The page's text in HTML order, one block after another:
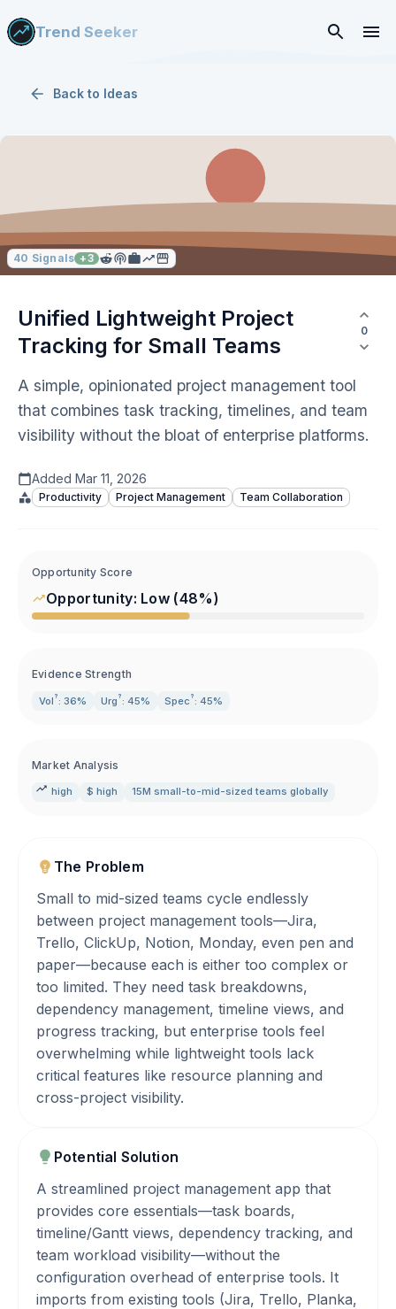
Trend Seeker
Back to Ideas
40 Signals +3
Unified Lightweight Project
Tracking for Small Teams
0
A simple, opinionated project management tool
that combines task tracking, timelines, and team
visibility without the bloat of enterprise platforms.
Added Mar 11, 2026
Productivity Project Management Team Collaboration
Opportunity Score
Opportunity: Low (48%)
Evidence Strength
Vol ? : 36% Urg ? : 45% Spec ? : 45%
Market Analysis
high $ high 15M small-to-mid-sized teams globally
The Problem
Small to mid-sized teams cycle endlessly
between project management tools—Jira,
Trello, ClickUp, Notion, Monday, even pen and
paper—because each is either too complex or
too limited. They need task breakdowns,
dependency management, timeline views, and
progress tracking, but enterprise tools feel
overwhelming while lightweight tools lack
critical features like resource planning and
cross-project visibility.
Potential Solution
A streamlined project management app that
provides core essentials—task boards,
timeline/Gantt views, dependency tracking, and
team workload visibility—without the
configuration overhead of enterprise tools. It
imports from existing tools (Jira, Trello, Planka,